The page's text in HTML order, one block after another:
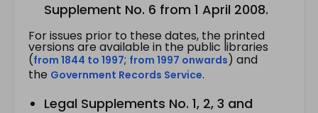
Supplement No. 6 from 1 April 2008.
For issues prior to these dates, the printed
versions are available in the public libraries
(from 1844 to 1997; from 1997 onwards) and
the Government Records Service.
Legal Supplements No. 1, 2, 3 and